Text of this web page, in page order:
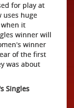
for play at
uses huge
it
winner will
winner
of the first
was about
Singles